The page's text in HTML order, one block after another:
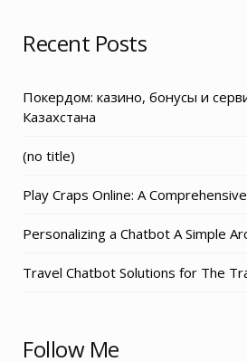
Recent Posts
Покердом: казино, бонусы и
Казахстана
(no title)
Play Craps Online: A
Personalizing a Chatbot A Simple
Travel Chatbot Solutions for The
Follow Me